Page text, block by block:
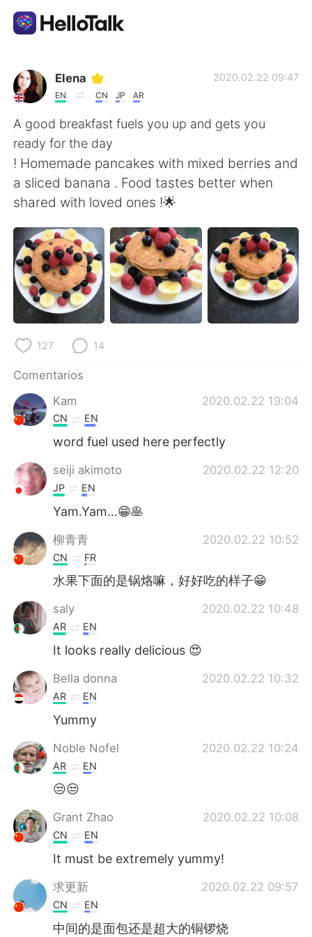
Aplicación de intercambio de idiomas
AI Grammar Checker
Español
English 简体中文
繁體中文 العربية
Français Deutsch
日本語 한국어
Русский
Türkçe
Elena
EN CN JP AR
2020.02.22 09:47
A good breakfast fuels you up and gets you
ready for the day
! Homemade pancakes with mixed berries and
a sliced banana . Food tastes better when
shared with loved ones !🌟
127 14
Comentarios
Kam
2020.02.22 19:04
CN EN
word fuel used here perfectly
seiji akimoto 2020.02.22 12:20
JP EN
Yam.Yam…😁🥞
柳青青 2020.02.22 10:52
CN FR
水果下面的是锅烙嘛，好好吃的样子😁
saly 2020.02.22 10:48
AR EN
It looks really delicious 😍
Bella donna 2020.02.22 10:32
AR EN
Yummy
Noble Nofel 2020.02.22 10:24
AR EN
😒😒
Grant Zhao 2020.02.22 10:08
CN EN
It must be extremely yummy!
求更新 2020.02.22 09:57
CN EN
中间的是面包还是超大的铜锣烧